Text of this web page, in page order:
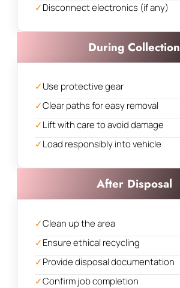
✓Disconnect electronics (if any)
During Collection
✓Use protective gear
✓Clear paths for easy removal
✓Lift with care to avoid damage
✓Load responsibly into vehicle
After Disposal
✓Clean up the area
✓Ensure ethical recycling
✓Provide disposal documentation
✓Confirm job completion